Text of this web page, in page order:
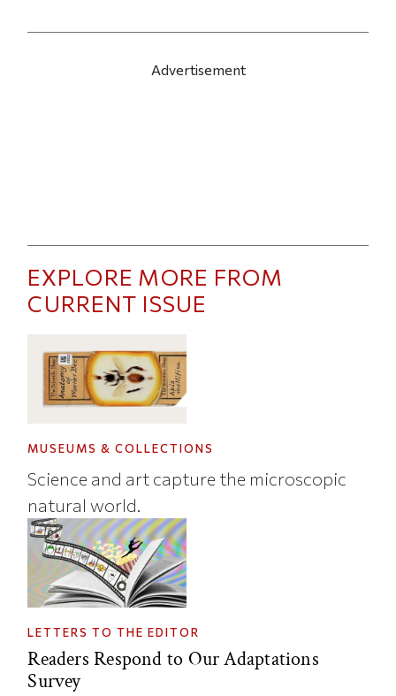
Advertisement
EXPLORE MORE FROM
CURRENT ISSUE
MUSEUMS & COLLECTIONS
Science and art capture the microscopic
natural world.
LETTERS TO THE EDITOR
Readers Respond to Our Adaptations
Survey